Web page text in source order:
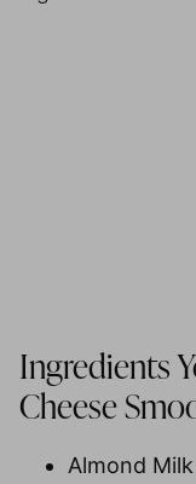
Ingredients
Cheese
Almond Milk